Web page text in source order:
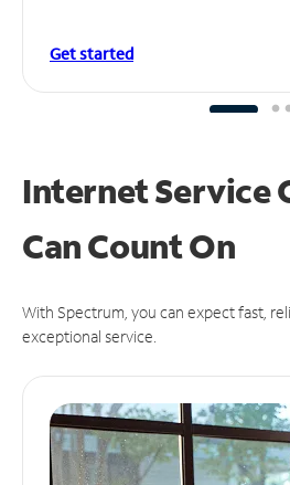
Get started
Internet Service
CanCount On
With Spectrum, you can expect fast,
exceptional service.